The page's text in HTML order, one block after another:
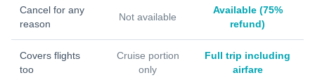
Cancel for any
reason
Not available
Available (75%
refund)
Covers flights
too
Cruise portion
only
Full trip including
airfare